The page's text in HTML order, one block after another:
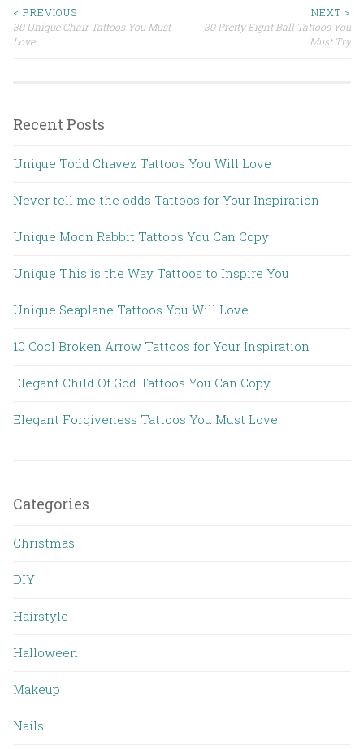
Post navigation
< PREVIOUS
30 Unique Chair Tattoos You Must
Love
NEXT >
30 Pretty Eight Ball Tattoos You
Must Try
Recent Posts
Unique Todd Chavez Tattoos You Will Love
Never tell me the odds Tattoos for Your Inspiration
Unique Moon Rabbit Tattoos You Can Copy
Unique This is the Way Tattoos to Inspire You
Unique Seaplane Tattoos You Will Love
10 Cool Broken Arrow Tattoos for Your Inspiration
Elegant Child Of God Tattoos You Can Copy
Elegant Forgiveness Tattoos You Must Love
Categories
Christmas
DIY
Hairstyle
Halloween
Makeup
Nails